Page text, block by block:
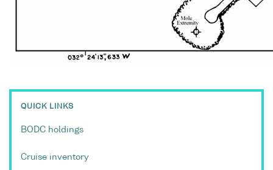
QUICK LINKS
BODC holdings
Cruise inventory